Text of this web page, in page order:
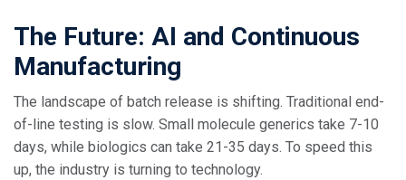
The Future: AI and Continuous
Manufacturing
The landscape of batch release is shifting. Traditional end-
of-line testing is slow. Small molecule generics take 7-10
days, while biologics can take 21-35 days. To speed this
up, the industry is turning to technology.